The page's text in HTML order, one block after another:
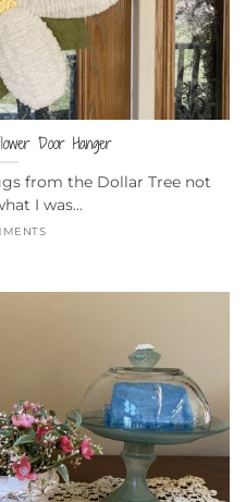
Door Hanger
from the Dollar Tree not
I was...